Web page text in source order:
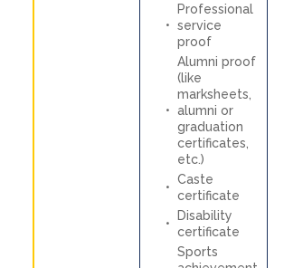
Professional
service
proof
Alumni proof
(like
marksheets,
alumni or
graduation
certificates,
etc.)
Caste
certificate
Disability
certificate
Sports